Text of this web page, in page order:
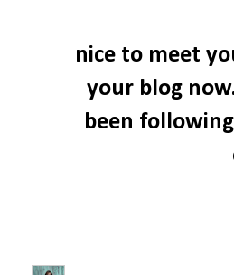
nice to meet
your blog
been